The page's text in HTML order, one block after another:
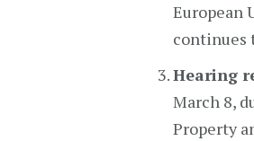
European
continues
Hearing
March 8,
Property